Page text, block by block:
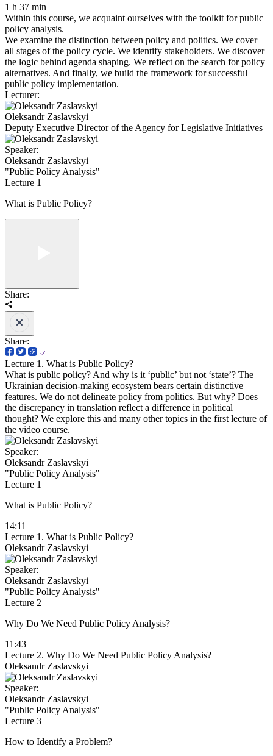
1 h 37 min
Within this course, we acquaint ourselves with the toolkit for public
policy analysis.
We examine the distinction between policy and politics. We cover
all stages of the policy cycle. We identify stakeholders. We discover
the logic behind agenda shaping. We reflect on the search for policy
alternatives. And finally, we build the framework for successful
public policy implementation.
Lecturer:
Oleksandr Zaslavskyi
Deputy Executive Director of the Agency for Legislative Initiatives
Speaker:
Oleksandr Zaslavskyi
"Public Policy Analysis"
Lecture 1
What is Public Policy?
Share:
Share:
Lecture 1. What is Public Policy?
What is public policy? And why is it ‘public’ but not ‘state’? The
Ukrainian decision-making ecosystem bears certain distinctive
features. We do not delineate policy from politics. But why? Does
the discrepancy in translation reflect a difference in political
thought? We explore this and many other topics in the first lecture of
the video course.
Speaker:
Oleksandr Zaslavskyi
"Public Policy Analysis"
Lecture 1
What is Public Policy?
14:11
Lecture 1. What is Public Policy?
Oleksandr Zaslavskyi
Speaker:
Oleksandr Zaslavskyi
"Public Policy Analysis"
Lecture 2
Why Do We Need Public Policy Analysis?
11:43
Lecture 2. Why Do We Need Public Policy Analysis?
Oleksandr Zaslavskyi
Speaker:
Oleksandr Zaslavskyi
"Public Policy Analysis"
Lecture 3
How to Identify a Problem?